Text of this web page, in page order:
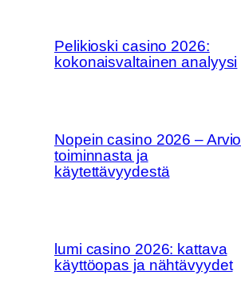
Pelikioski casino 2026:
kokonaisvaltainen analyysi
Nopein casino 2026 – Arvio
toiminnasta ja
käytettävyydestä
lumi casino 2026: kattava
käyttöopas ja nähtävyydet